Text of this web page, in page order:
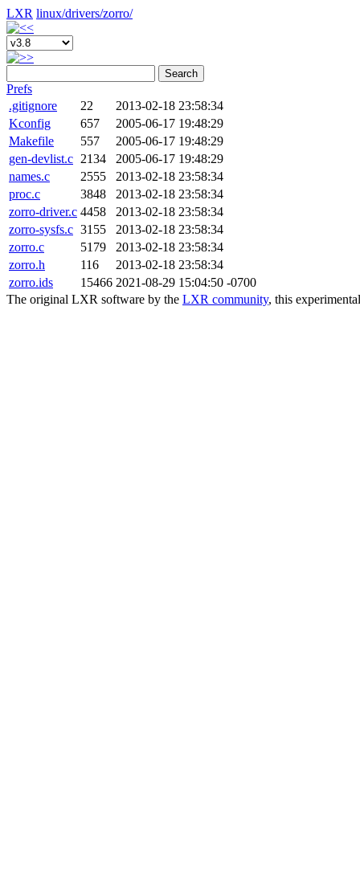
LXR linux/drivers/zorro/
Search
Prefs
.gitignore
22
2013-02-18 23:58:34
Kconfig
657
2005-06-17 19:48:29
Makefile
557
2005-06-17 19:48:29
gen-devlist.c 2134
2005-06-17 19:48:29
names.c
2555
2013-02-18 23:58:34
proc.c
3848
2013-02-18 23:58:34
zorro-driver.c 4458
2013-02-18 23:58:34
zorro-sysfs.c 3155
2013-02-18 23:58:34
zorro.c
5179
2013-02-18 23:58:34
zorro.h
116
2013-02-18 23:58:34
zorro.ids
15466 2021-08-29 15:04:50 -0700
The original LXR software by the LXR community, this